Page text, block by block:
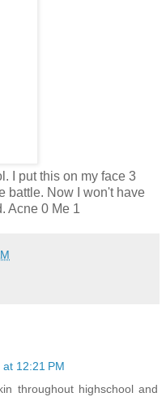
I put this on my face 3
battle. Now I won't have
Acne 0 Me 1
12:21 PM
throughout highschool and